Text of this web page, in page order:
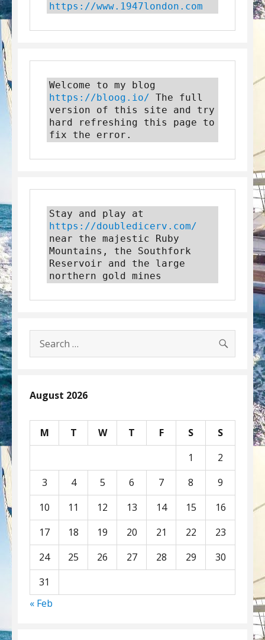
https://www.1947london.com
https://bloog.io/ The full
version of this site and try
hard refreshing this page to
fix the error.
https://doubledicerv.com/
near the majestic Ruby
Mountains, the Southfork
Reservoir and the large
northern gold mines
Search
for:
August 2026
M T W T F S
S
1
2
3
4 5 6 7 8
9
10
11 12 13 14 15
16
17
18 19 20 21 22
23
24
25 26 27 28 29
30
31
« Feb